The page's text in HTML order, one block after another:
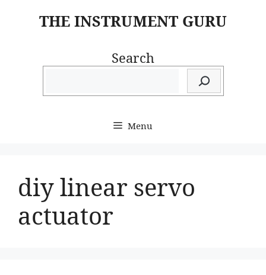
THE INSTRUMENT GURU
Search
Menu
diy linear servo
actuator